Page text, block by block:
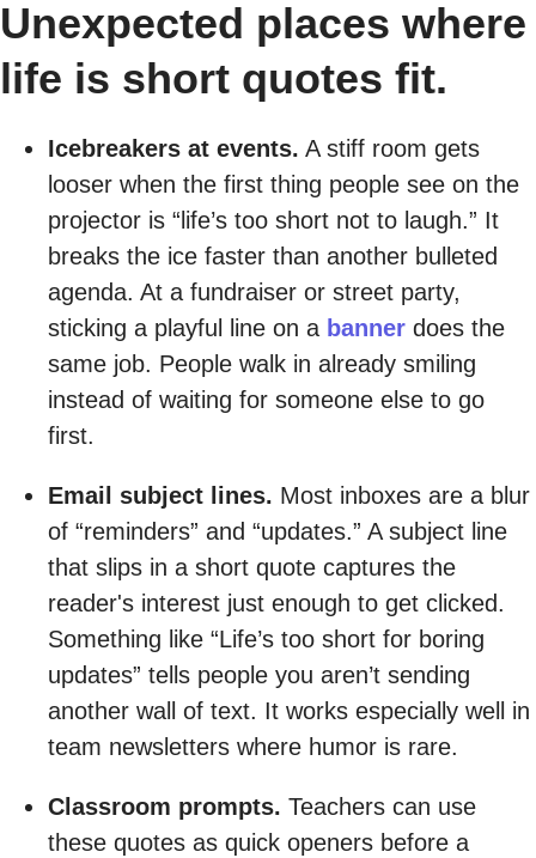
Unexpected places where
life is short quotes fit.
Icebreakers at events. A stiff room gets
looser when the first thing people see on the
projector is “life’s too short not to laugh.” It
breaks the ice faster than another bulleted
agenda. At a fundraiser or street party,
sticking a playful line on a banner does the
same job. People walk in already smiling
instead of waiting for someone else to go
first.
Email subject lines. Most inboxes are a blur
of “reminders” and “updates.” A subject line
that slips in a short quote captures the
reader's interest just enough to get clicked.
Something like “Life’s too short for boring
updates” tells people you aren’t sending
another wall of text. It works especially well in
team newsletters where humor is rare.
Classroom prompts. Teachers can use
these quotes as quick openers before a